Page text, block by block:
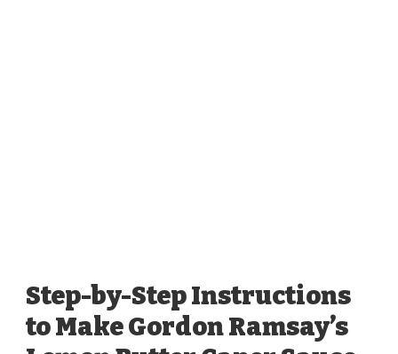
Step-by-Step Instructions
to Make Gordon Ramsay’s